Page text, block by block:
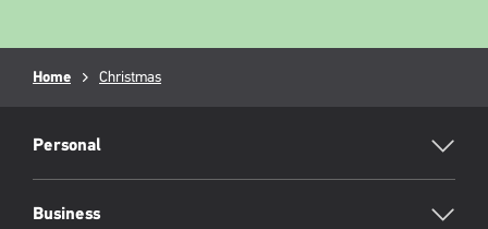
Breadcrumb
Home Christmas
Footer
Personal
Business